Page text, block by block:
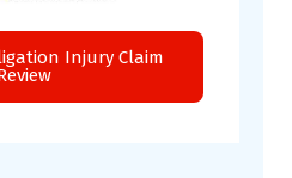
Injury Claim